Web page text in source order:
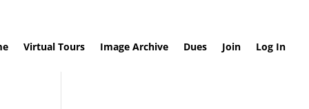
Virtual Tours Image Archive Dues Join Log In